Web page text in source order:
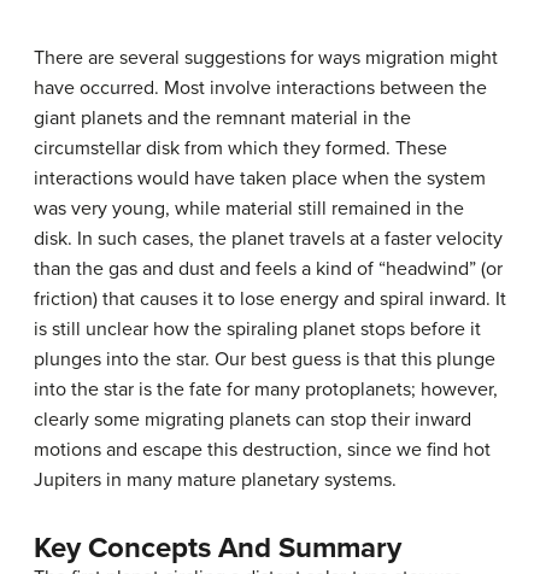
There are several suggestions for ways migration might
have occurred. Most involve interactions between the
giant planets and the remnant material in the
circumstellar disk from which they formed. These
interactions would have taken place when the system
was very young, while material still remained in the
disk. In such cases, the planet travels at a faster velocity
than the gas and dust and feels a kind of “headwind” (or
friction) that causes it to lose energy and spiral inward. It
is still unclear how the spiraling planet stops before it
plunges into the star. Our best guess is that this plunge
into the star is the fate for many protoplanets; however,
clearly some migrating planets can stop their inward
motions and escape this destruction, since we find hot
Jupiters in many mature planetary systems.
Key Concepts And Summary